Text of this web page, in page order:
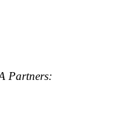
Partners: